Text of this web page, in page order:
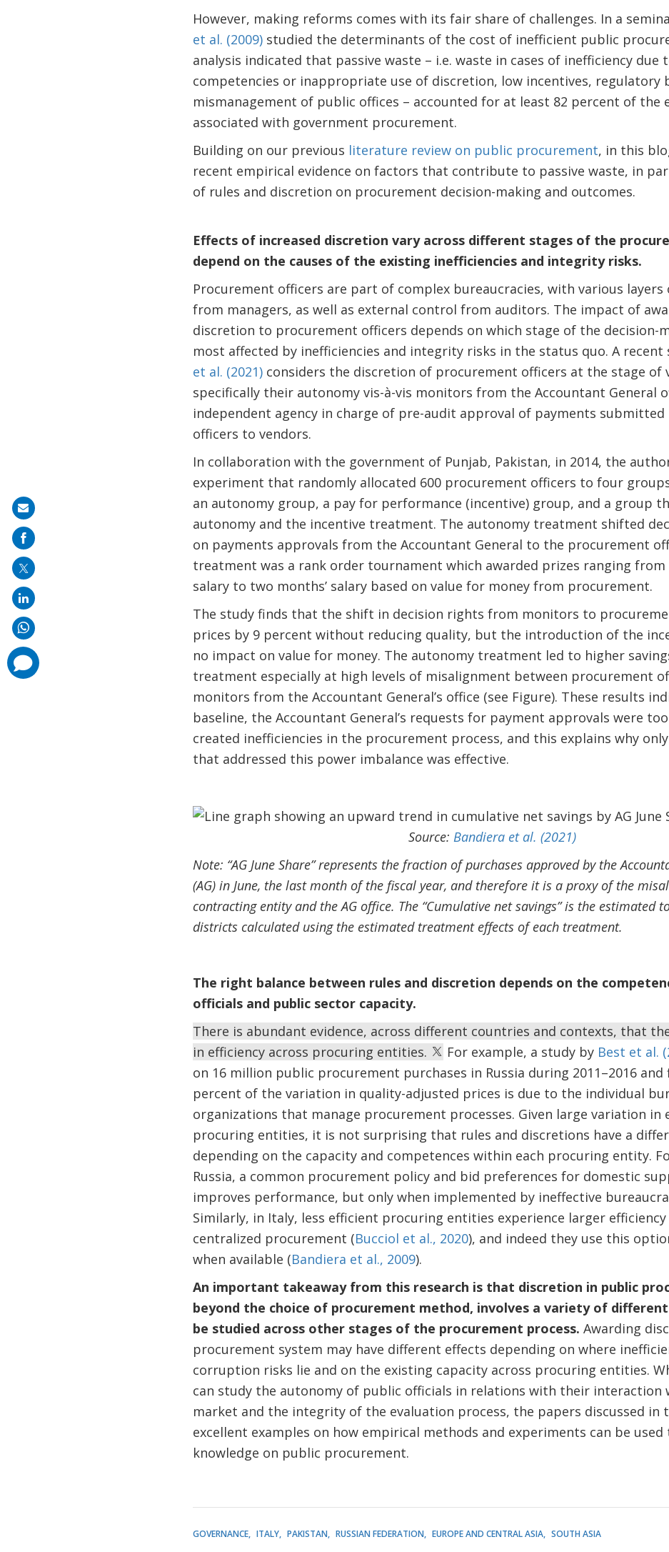
However, making reforms comes with its fair share of challenges. In a
et al. (2009)studied the determinants of the cost of inefficient public
analysis indicated that passive waste – i.e. waste in cases of inefficiency due
competencies or inappropriate use of discretion, low incentives, regulatory
mismanagement of public offices – accounted for at least 82 percent of the
associated with government procurement.
Building on our previous literature review on public procurement, in this
recent empirical evidence on factors that contribute to passive waste, in
of rules and discretion on procurement decision-making and outcomes.
Effects of increased discretion vary across different stages of the
depend on the causes of the existing inefficiencies and integrity risks.
Procurement officers are part of complex bureaucracies, with various
from managers, as well as external control from auditors. The impact of
discretion to procurement officers depends on which stage of the decision-
most affected by inefficiencies and integrity risks in the status quo. A recent
et al. (2021)considers the discretion of procurement officers at the stage of
specifically their autonomy vis-à-vis monitors from the Accountant General
independent agency in charge of pre-audit approval of payments
officers to vendors.
In collaboration with the government of Punjab, Pakistan, in 2014, the
experiment that randomly allocated 600 procurement officers to four
an autonomy group, a pay for performance (incentive) group, and a group
autonomy and the incentive treatment. The autonomy treatment shifted
on payments approvals from the Accountant General to the procurement
treatment was a rank order tournament which awarded prizes ranging from
salary to two months’ salary based on value for money from procurement.
The study finds that the shift in decision rights from monitors to
prices by 9 percent without reducing quality, but the introduction of the
no impact on value for money. The autonomy treatment led to higher
treatment especially at high levels of misalignment between procurement
monitors from the Accountant General’s office (see Figure). These results
baseline, the Accountant General’s requests for payment approvals were
created inefficiencies in the procurement process, and this explains why
that addressed this power imbalance was effective.
Source: Bandiera et al. (2021)
Note: “AG June Share” represents the fraction of purchases approved by the
(AG) in June, the last month of the fiscal year, and therefore it is a proxy of the
contracting entity and the AG office. The “Cumulative net savings” is the estimated
districts calculated using the estimated treatment effects of each treatment.
The right balance between rules and discretion depends on the
officials and public sector capacity.
There is abundant evidence, across different countries and contexts, that
in efficiency across procuring entities.
For example, a study by Best et al.
on 16 million public procurement purchases in Russia during 2011–2016
percent of the variation in quality-adjusted prices is due to the individual
organizations that manage procurement processes. Given large variation in
procuring entities, it is not surprising that rules and discretions have a
depending on the capacity and competences within each procuring entity.
Russia, a common procurement policy and bid preferences for domestic
improves performance, but only when implemented by ineffective
Similarly, in Italy, less efficient procuring entities experience larger
centralized procurement (Bucciol et al., 2020), and indeed they use this
when available (Bandiera et al., 2009).
An important takeaway from this research is that discretion in public
beyond the choice of procurement method, involves a variety of
be studied across other stages of the procurement process. Awarding
procurement system may have different effects depending on where
corruption risks lie and on the existing capacity across procuring entities.
can study the autonomy of public officials in relations with their interaction
market and the integrity of the evaluation process, the papers discussed in
excellent examples on how empirical methods and experiments can be used
knowledge on public procurement.
GOVERNANCE ITALY PAKISTAN RUSSIAN FEDERATION EUROPE AND CENTRAL ASIA SOUTH ASIA
Share
on
mail
comments
added